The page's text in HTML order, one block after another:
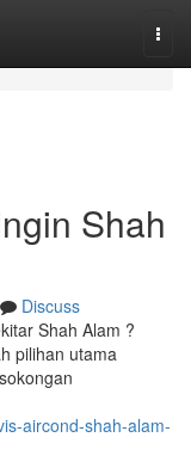
Shah
Discuss
Shah Alam ?
pilihan utama
aircond-shah-alam-